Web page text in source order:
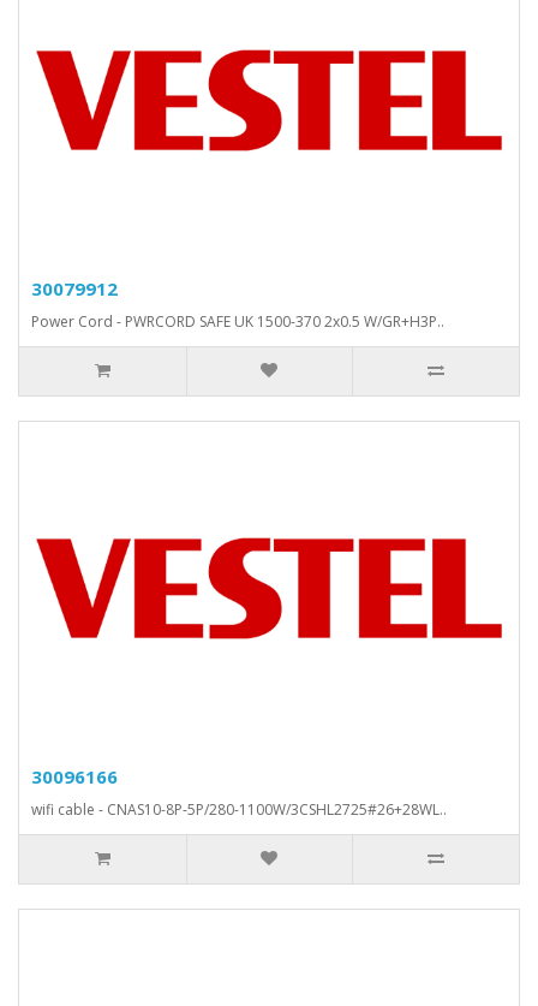
30079912
Power Cord - PWRCORD SAFE UK 1500-370 2x0.5 W/GR+H3P..
30096166
wifi cable - CNAS10-8P-5P/280-1100W/3CSHL2725#26+28WL..